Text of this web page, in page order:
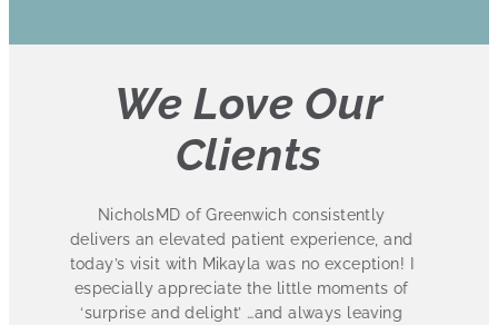
We Love Our
Clients
I absolutely love this practice. I have had
several treatments at NicholsMD and have
been ecstatic with the results. The entire
staff is friendly and knowledgeable. I also
love that they have 3 convenient locations in